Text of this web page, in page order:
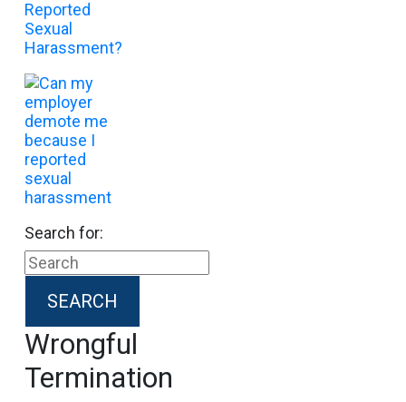
Search for:
Wrongful
Termination